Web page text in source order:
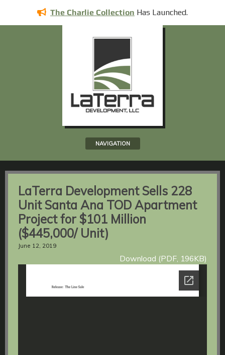
The Charlie Collection Has Launched.
NAVIGATION
LaTerra Development Sells 228
Unit Santa Ana TOD Apartment
Project for $101 Million
($445,000/ Unit)
June 12, 2019
Download (PDF, 196KB)